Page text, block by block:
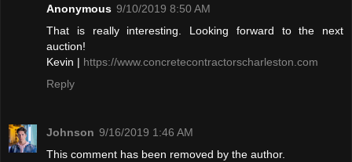
Anonymous 9/10/2019 8:50 AM
That is really interesting. Looking forward to the next
auction!
Kevin | https://www.concretecontractorscharleston.com
Reply
Johnson 9/16/2019 1:46 AM
This comment has been removed by the author.